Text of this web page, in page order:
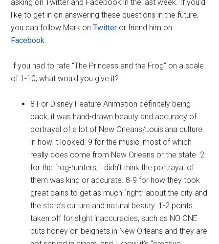
asking on Twitter and Facebook in the last week. If you’d
like to get in on answering these questions in the future,
you can follow Mark onTwitter or friend him on
Facebook.
If you had to rate “The Princess and the Frog” on a scale
of 1-10, what would you give it?
8 For Disney Feature Animation definitely being
back, it was hand-drawn beauty and accuracy of
portrayal of a lot of New Orleans/Louisiana culture
in how it looked. 9 for the music, most of which
really does come from New Orleans or the state. 2
for the frog-hunters, I didn’t think the portrayal of
them was kind or accurate. 8-9 for how they took
great pains to get as much “right” about the city and
the state’s culture and natural beauty. 1-2 points
taken off for slight inaccuracies, such as NO ONE
puts honey on beignets in New Orleans and they are